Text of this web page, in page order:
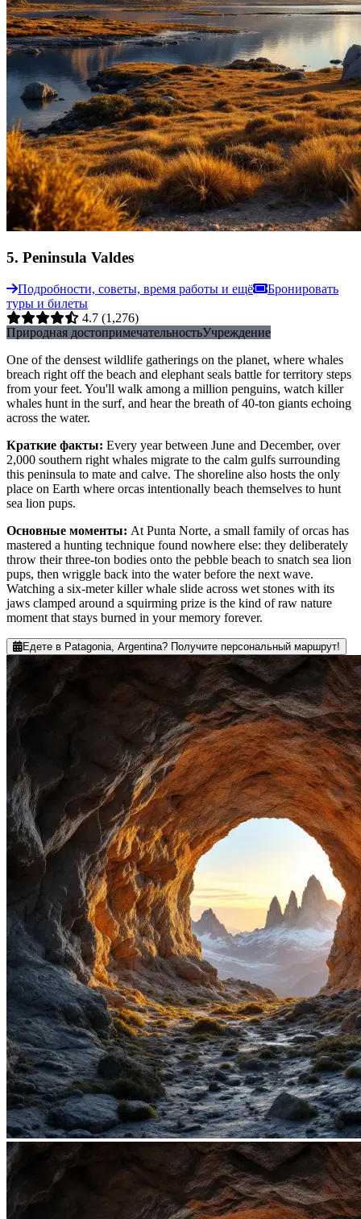
5. Peninsula Valdes
Подробности, советы, время работы и ещё
Бронировать
туры и билеты
4.7 (1,276)
Природная достопримечательностьУчреждение
One of the densest wildlife gatherings on the planet, where whales
breach right off the beach and elephant seals battle for territory steps
from your feet. You'll walk among a million penguins, watch killer
whales hunt in the surf, and hear the breath of 40-ton giants echoing
across the water.
Краткие факты: Every year between June and December, over
2,000 southern right whales migrate to the calm gulfs surrounding
this peninsula to mate and calve. The shoreline also hosts the only
place on Earth where orcas intentionally beach themselves to hunt
sea lion pups.
Основные моменты: At Punta Norte, a small family of orcas has
mastered a hunting technique found nowhere else: they deliberately
throw their three-ton bodies onto the pebble beach to snatch sea lion
pups, then wriggle back into the water before the next wave.
Watching a six-meter killer whale slide across wet stones with its
jaws clamped around a squirming prize is the kind of raw nature
moment that stays burned in your memory forever.
Едете в Patagonia, Argentina? Получите персональный маршрут!